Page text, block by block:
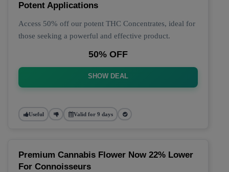
Potent Applications
Access 50% off our potent THC Concentrates, ideal for
those seeking a powerful and effective product.
50% OFF
SHOW DEAL
Useful Valid for 9 days
Premium Cannabis Flower Now 22% Lower
For Connoisseurs